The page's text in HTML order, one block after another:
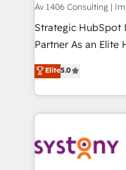
HubSpot導入・活用
GTMの見える化・
タ品質設計、グル
の一部をAIが自律実
Breeze・Claude等
革を、構想から実装
定の代行ではなく
Av 1406 Consulting |
Strategic HubSpot
Partner As an Elite HubSpot Partner, 1406 Consulting
helps mid-market
they sell, market,
HubSpot—we
to help you keep winning. What
Data & Content 📈
Elite5.0